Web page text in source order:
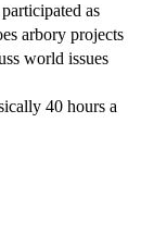
as
arbory projects
world issues
40 hours a